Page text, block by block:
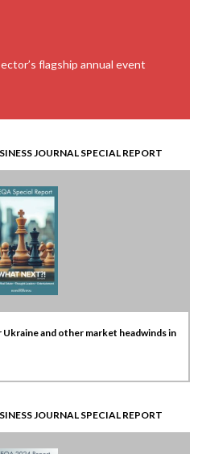
flagship annual event
JOURNAL SPECIAL REPORT
and other market headwinds in
JOURNAL SPECIAL REPORT